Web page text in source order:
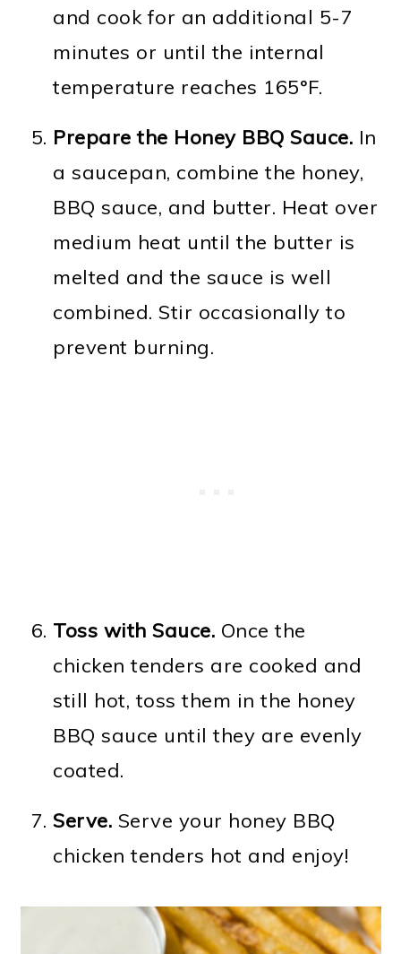
and cook for an additional 5-7
minutes or until the internal
temperature reaches 165°F.
Prepare the Honey BBQ Sauce. In
a saucepan, combine the honey,
BBQ sauce, and butter. Heat over
medium heat until the butter is
melted and the sauce is well
combined. Stir occasionally to
prevent burning.
Toss with Sauce. Once the
chicken tenders are cooked and
still hot, toss them in the honey
BBQ sauce until they are evenly
coated.
Serve. Serve your honey BBQ
chicken tenders hot and enjoy!